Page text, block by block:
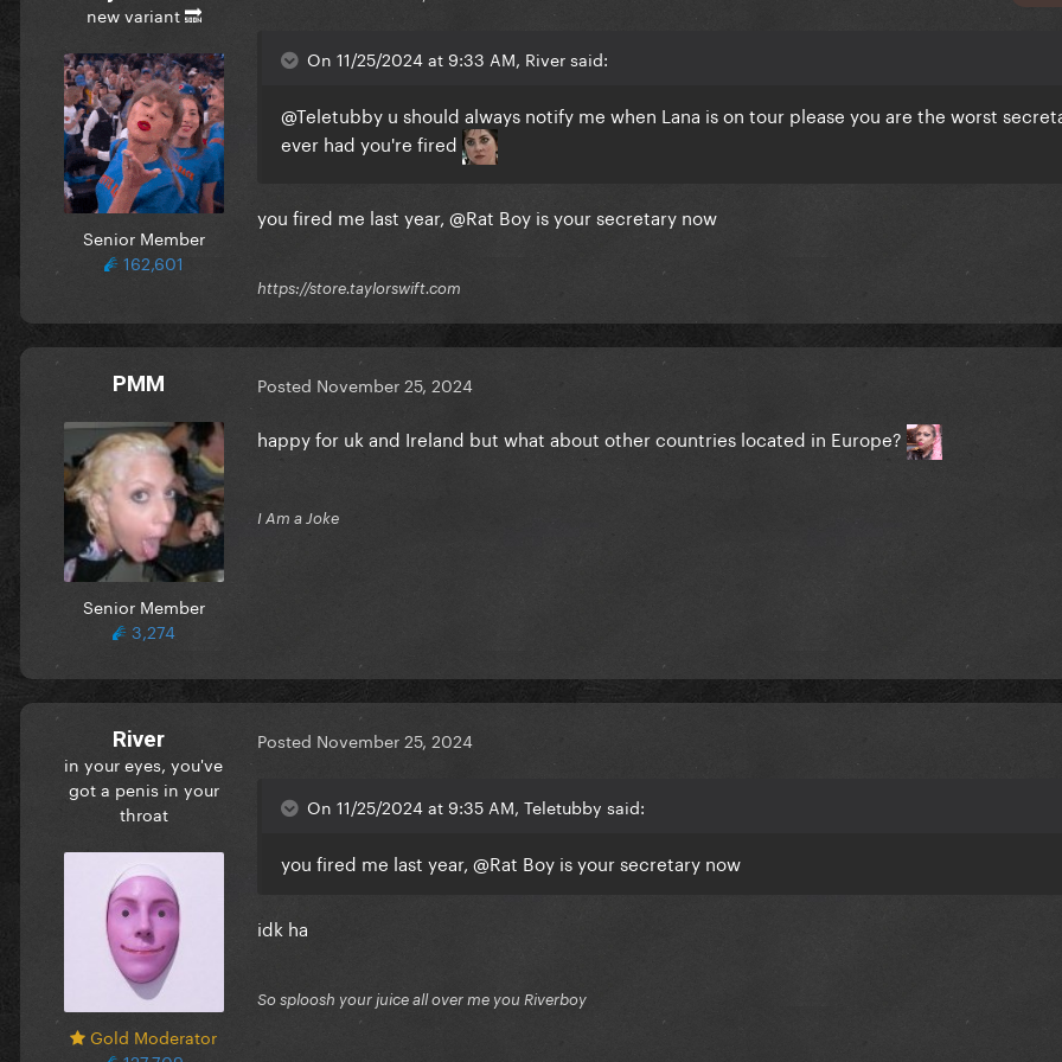
new variant 🔜
Senior Member
162,601
On 11/25/2024 at 9:33 AM, River said:
@Teletubby u should always notify me when Lana is on tour please you are the worst
ever had you're fired
you fired me last year, @Rat Boy is yoursecretary now
https://store.taylorswift.com
PMM
Senior Member
3,274
Posted November 25, 2024
happy for uk and Ireland but what about other countries located in Europe?
I Am a Joke
River
in your eyes, you've
got a penis in your
throat
Gold Moderator
Posted November 25, 2024
On 11/25/2024 at 9:35 AM, Teletubby said:
you fired me last year, @Rat Boy is yoursecretary now
idk ha
So sploosh your juice all over me you Riverboy